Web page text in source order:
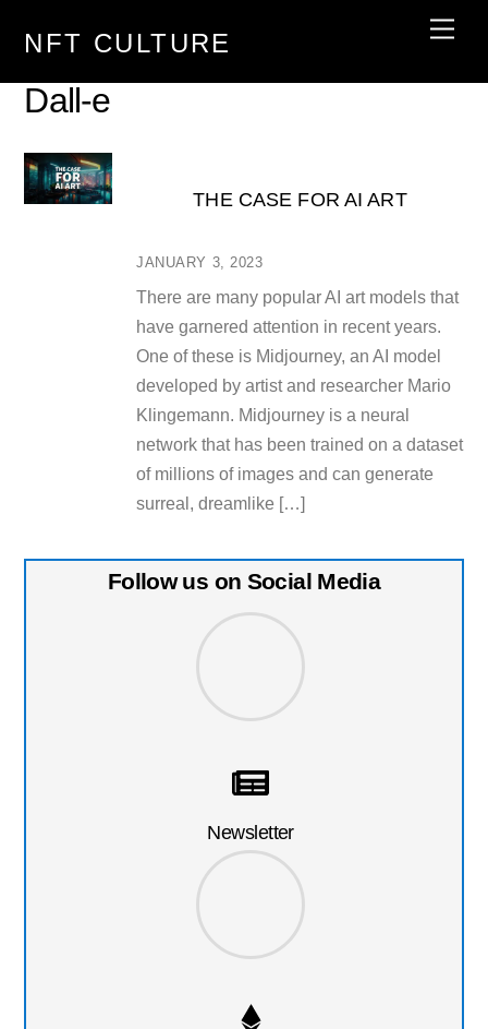
NFT CULTURE
Dall-e
JANUARY 3, 2023
THE CASE FOR AI ART
There are many popular AI art models that
have garnered attention in recent years.
One of these is Midjourney, an AI model
developed by artist and researcher Mario
Klingemann. Midjourney is a neural
network that has been trained on a dataset
of millions of images and can generate
surreal, dreamlike […]
Follow us on Social Media
Newsletter